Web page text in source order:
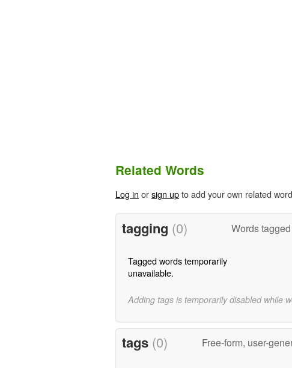
Related Words
Log in orsign upto add your own related
tagging (0) Words
Tagged words temporarily
unavailable.
Adding tags is temporarily disabled while
tags (0) Free-form, user-